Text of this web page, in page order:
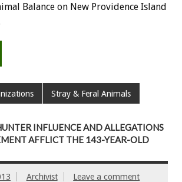
Balance on New Providence Island
Stray & Feral Animals
INFLUENCE AND ALLEGATIONS
AFFLICT THE 143-YEAR-OLD
Archivist Leave a comment